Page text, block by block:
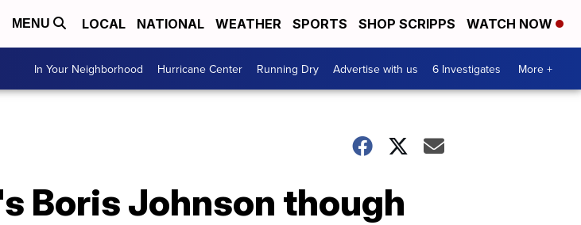
MENU LOCAL NATIONAL WEATHER SPORTS SHOP SCRIPPS WATCH NOW
In Your Neighborhood Hurricane Center Running Dry Advertise with us 6 Investigates More +
Boris Johnson though